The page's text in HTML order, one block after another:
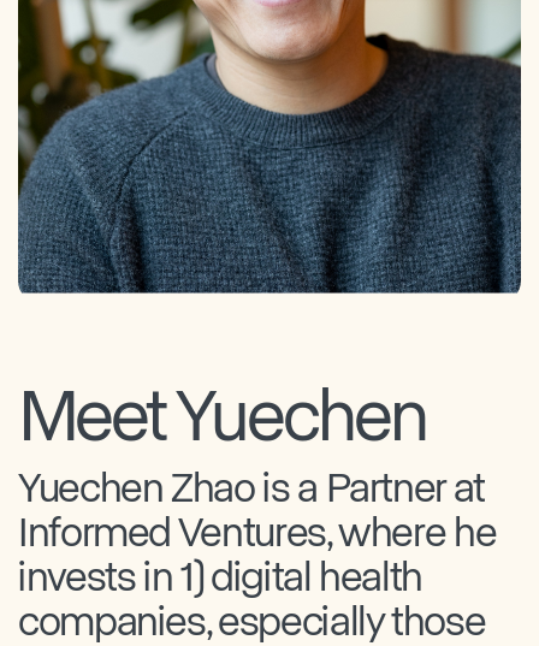
Meet Yuechen
Yuechen Zhao is a Partner at
Informed Ventures, where he
invests in 1) digital health
companies, especially those